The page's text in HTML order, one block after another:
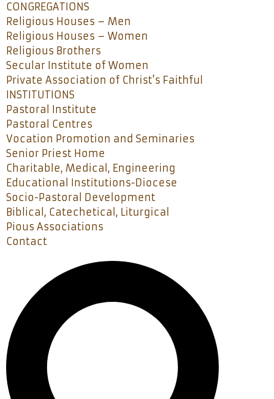
CONGREGATIONS
Religious Houses – Men
Religious Houses – Women
Religious Brothers
Secular Institute of Women
Private Association of Christ’s Faithful
INSTITUTIONS
Pastoral Institute
Pastoral Centres
Vocation Promotion and Seminaries
Senior Priest Home
Charitable, Medical, Engineering
Educational Institutions-Diocese
Socio-Pastoral Development
Biblical, Catechetical, Liturgical
Pious Associations
Contact